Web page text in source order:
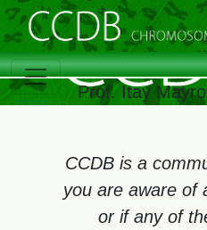
Prof. Itay
CCDB is a
you are aware of
or if any of